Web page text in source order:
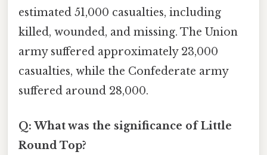
estimated 51,000 casualties, including
killed, wounded, and missing. The Union
army suffered approximately 23,000
casualties, while the Confederate army
suffered around 28,000.
Q: What was the significance of Little
Round Top?